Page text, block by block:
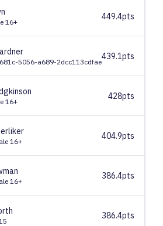
16+
449.4pts
5056-a689-2dcc113cdfae
439.1pts
16+
428pts
16+
404.9pts
16+
386.4pts
386.4pts